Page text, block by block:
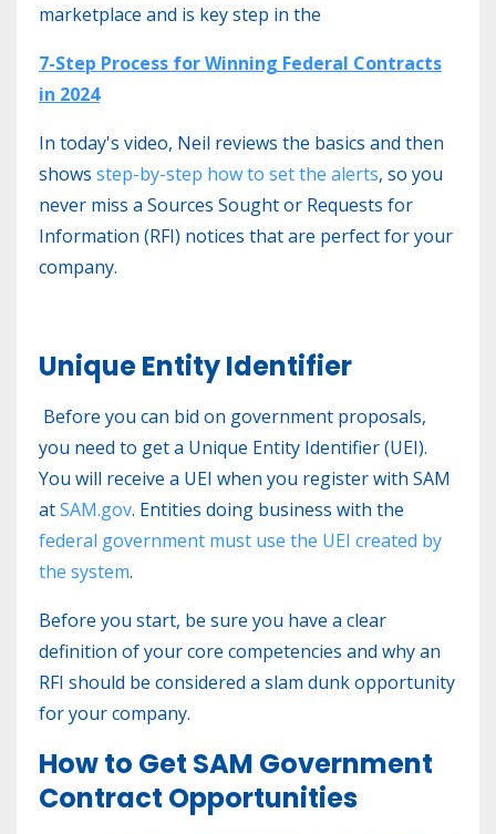
marketplace and is key step in the
7-Step Process for Winning Federal Contracts
in 2024
In today's video, Neil reviews the basics and then
shows step-by-step how to set the alerts, so you
never miss a Sources Sought or Requests for
Information (RFI) notices that are perfect for your
company.
Unique Entity Identifier
Before you can bid on government proposals,
you need to get a Unique Entity Identifier (UEI).
You will receive a UEI when you register with SAM
atSAM.gov. Entities doing business with the
federal government must use the UEI created by
the system.
Before you start, be sure you have a clear
definition of your core competencies and why an
RFI should be considered a slam dunk opportunity
for your company.
How to Get SAM Government
Contract Opportunities